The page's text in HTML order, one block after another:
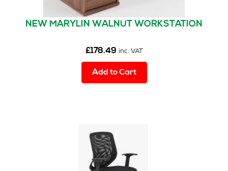
NEW MARYLIN WALNUT WORKSTATION
£178.49 inc. VAT
Add to Cart